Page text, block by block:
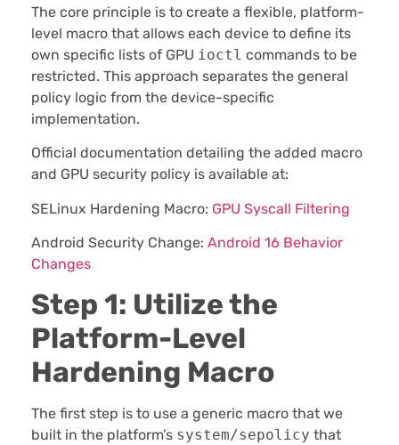
The core principle is to create a flexible, platform-
level macro that allows each device to define its
own specific lists of GPU ioctl commands to be
restricted. This approach separates the general
policy logic from the device-specific
implementation.
Official documentation detailing the added macro
and GPU security policy is available at:
SELinux Hardening Macro: GPU Syscall Filtering
Android Security Change: Android 16 Behavior
Changes
Step 1: Utilize the
Platform-Level
Hardening Macro
The first step is to use a generic macro that we
built in the platform’s system/sepolicy that